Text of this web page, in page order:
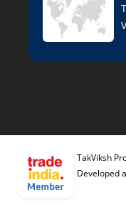
TakViksh
Developed